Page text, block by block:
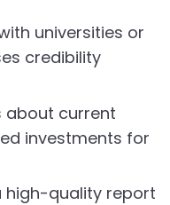
universities or
credibility
about current
investments for
high-quality report